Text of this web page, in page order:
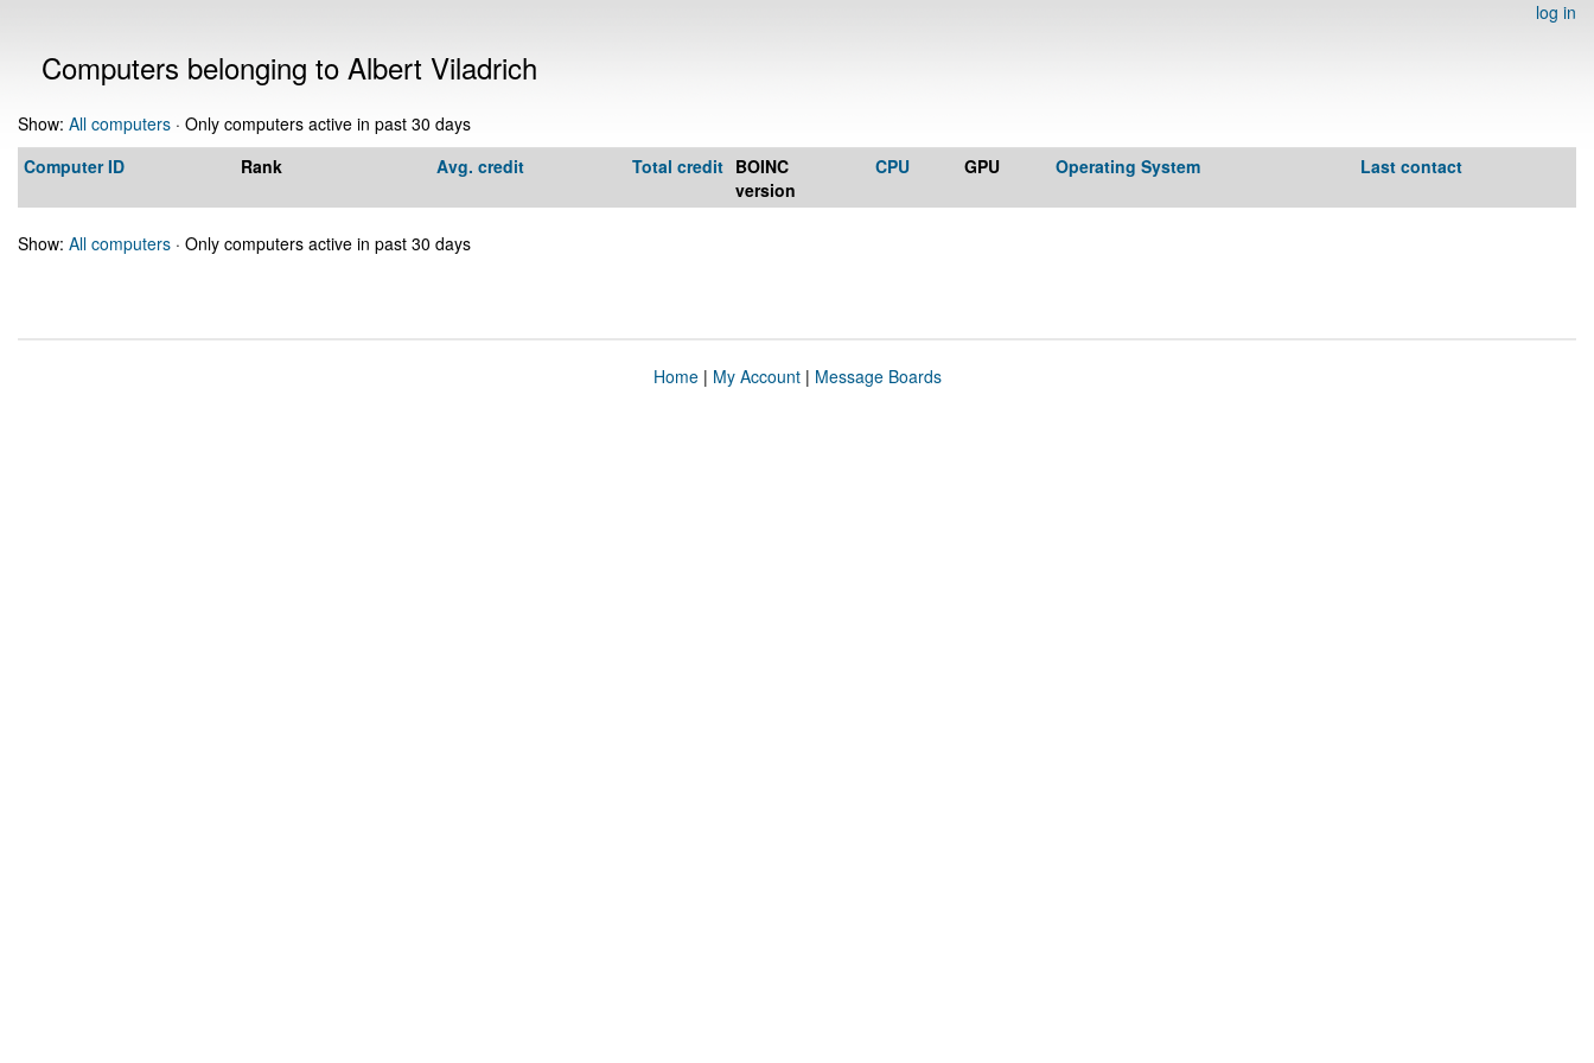
log in
Computers belonging to Albert Viladrich
Show: All computers · Only computers active in past 30 days
Computer ID
Rank Avg. credit Total credit BOINC
version
CPU GPU Operating System Last contact
Show: All computers · Only computers active in past 30 days
Home| My Account| Message Boards